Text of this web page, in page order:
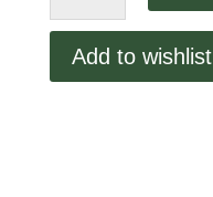
Add to wishlist